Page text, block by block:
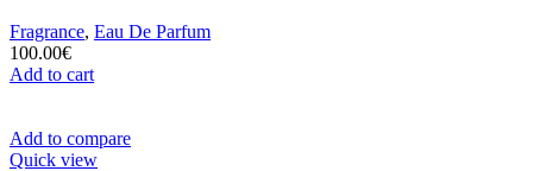
Fragrance, Eau De Parfum
100.00€
Add to cart
Add to compare
Quick view